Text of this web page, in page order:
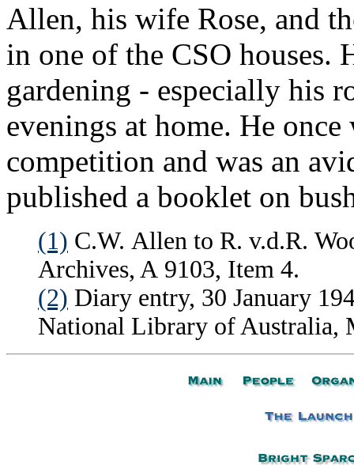
Allen, his wife Rose, and
in one of the CSO houses.
gardening - especially his
evenings at home. He
competition and was an
published a booklet on
(1) C.W. Allen to R. v.d.R.
Archives, A 9103, Item 4.
(2) Diary entry, 30 January
National Library of Australia,